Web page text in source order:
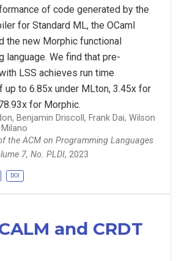
of code generated by the
for Standard ML, the OCaml
the new Morphic functional
language. We find that pre-
LSS achieves run time
up to 6.85x under MLton, 3.45x for
for Morphic.
Benjamin Driscoll, Frank Dai, Wilson
the ACM on Programming Languages
7, No. PLDI, 2023
DOI
and CRDT